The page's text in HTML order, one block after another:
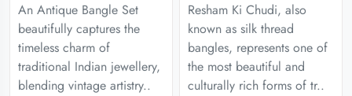
An Antique Bangle Set
beautifully captures the
timeless charm of
traditional Indian jewellery,
blending vintage artistry..
Resham Ki Chudi, also
known as silk thread
bangles, represents one of
the most beautiful and
culturally rich forms of tr..